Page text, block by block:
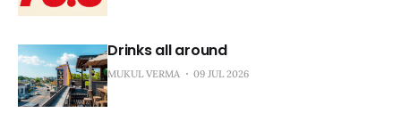
Drinks all around
MUKUL VERMA 09 JUL 2026